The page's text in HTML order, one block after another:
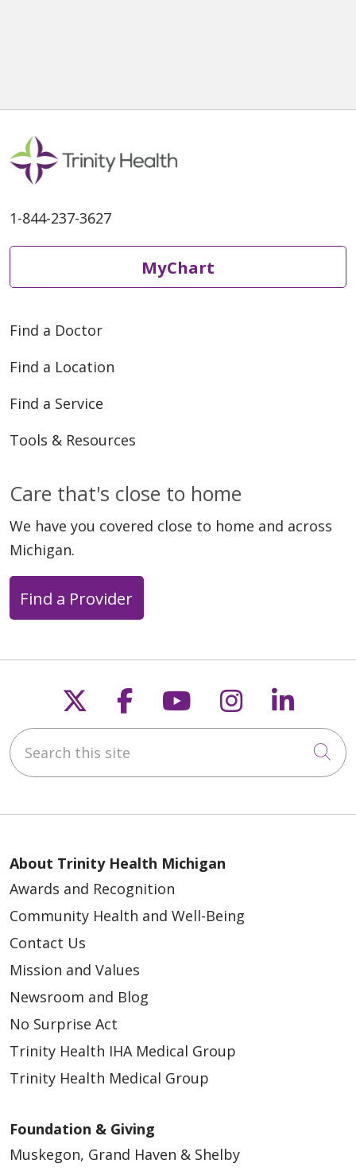
1-844-237-3627
MyChart
Find a Doctor
Find a Location
Find a Service
Tools & Resources
Care that's close to home
We have you covered close to home and across
Michigan.
Find a Provider
Follow us on X
Follow us on
Follow us on
Follow us
Search this site
About Trinity Health Michigan
Awards and Recognition
Community Health and Well-Being
Contact Us
Mission and Values
Newsroom and Blog
No Surprise Act
Trinity Health IHA Medical Group
Trinity Health Medical Group
Foundation & Giving
Muskegon, Grand Haven & Shelby